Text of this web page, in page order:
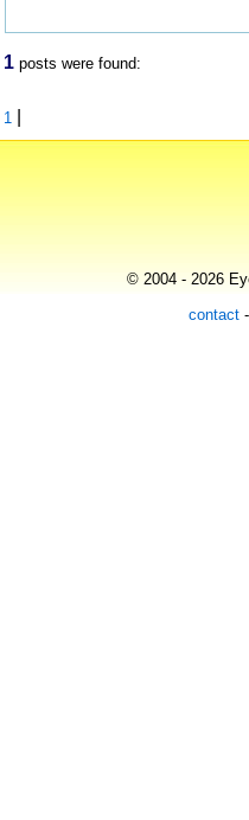
1 posts were found:
1
© 2004 - 2026
contact